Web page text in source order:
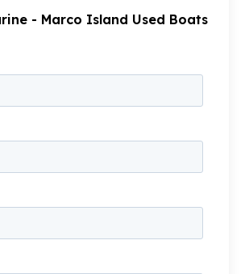
- Marco Island Used Boats